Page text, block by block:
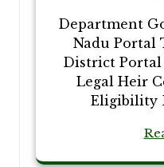
Department
Nadu Portal
District
Legal Heir
Eligibility